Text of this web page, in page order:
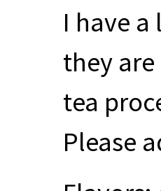
I have
they
tea
Please